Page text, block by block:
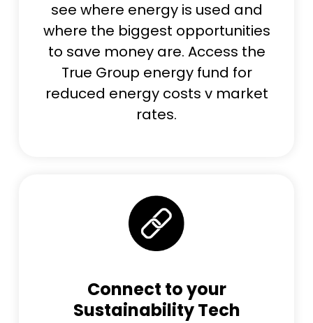
see where energy is used and
where the biggest opportunities
to save money are. Access the
True Group energy fund for
reduced energy costs v market
rates.
Connect to your
Sustainability Tech